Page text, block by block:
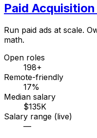
Paid
Run paid ads at scale.
math.
Open roles
198+
Remote-friendly
17%
Median salary
$135K
Salary range (live)
—